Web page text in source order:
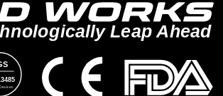
Leap Ahead